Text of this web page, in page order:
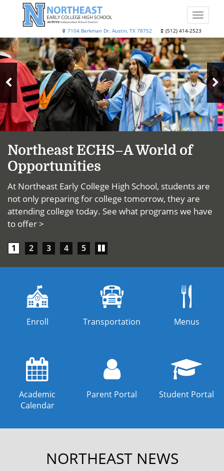
contentNortheast
Early
College
High
School
7104 Berkman Dr. Austin, TX 78752 (512) 414-2523
Toggle
Top
News
Previous
Slide
Northeast ECHS–A World of
Opportunities
At Northeast Early College High School, students are
not only preparing for college tomorrow, they are
attending college today. See what programs we have
to offer >
1 2 3 4 5
Play/Pause
carousel
Enroll Transportation Menus
Academic
Calendar
Parent Portal Student Portal
NORTHEAST NEWS